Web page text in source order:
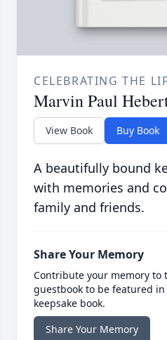
CELEBRATING THE
Marvin Paul
View Book Buy Book
A beautifully bound
with memories and
family and friends.
Share Your Memory
Contribute your memory to
guestbook to be featured
keepsake book.
Share Your Memory